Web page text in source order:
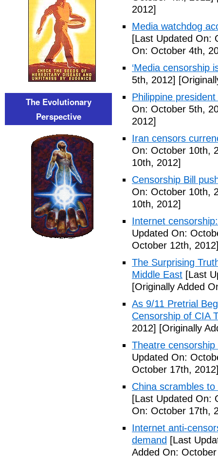
2012]
Media watchdog
[Last Updated On:
On: October 4th,
‘Media censorship
5th, 2012]
Philippine
On: October 5th,
2012]
Iran censors
On: October 10th,
10th, 2012]
Censorship Bill
On: October 10th,
10th, 2012]
Internet
Updated On:
October 12th,
The Surprising
Middle East [Last
[Originally Added
As 9/11 Pretrial
Censorship of CIA
2012] [Originally
Theatre
Updated On:
October 17th,
China scrambles
[Last Updated On:
On: October 17th,
Internet anti-
demand [Last
Added On:
The Evolutionary
Perspective